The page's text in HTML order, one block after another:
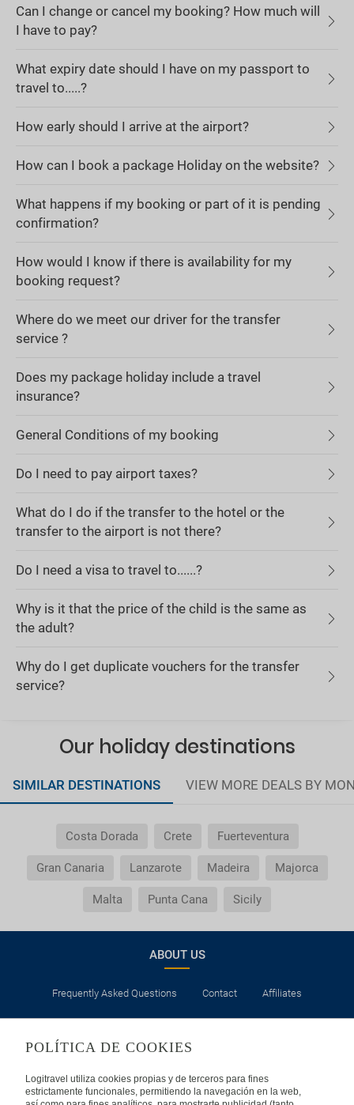
Can I change or cancel my booking? How much will
I have to pay?
What expiry date should I have on my passport to
travel to.....?
How early should I arrive at the airport?
How can I book a package Holiday on the website?
What happens if my booking or part of it is pending
confirmation?
How would I know if there is availability for my
booking request?
Where do we meet our driver for the transfer
service ?
Does my package holiday include a travel
insurance?
General Conditions of my booking
Do I need to pay airport taxes?
What do I do if the transfer to the hotel or the
transfer to the airport is not there?
Do I need a visa to travel to......?
Why is it that the price of the child is the same as
the adult?
Why do I get duplicate vouchers for the transfer
service?
Our holiday destinations
SIMILAR DESTINATIONS VIEW MORE DEALS BY
Costa Dorada Crete Fuerteventura
Gran Canaria Lanzarote Madeira Majorca
Malta Punta Cana Sicily
ABOUT US
Frequently Asked Questions Contact Affiliates
Privacy Security Cookies Policy Terms of Use
POLÍTICA DE COOKIES
Logitravel utiliza cookies propias y de terceros para fines
estrictamente funcionales, permitiendo la navegación en la web,